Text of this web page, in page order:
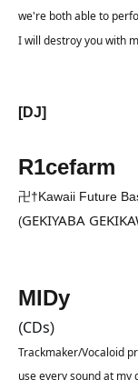
we're both able to
I will destroy you with
[DJ]
R1cefarm
卍†Kawaii Future
(GEKIYABA
MIDy
(CDs)
Trackmaker/Vocaloid
use every sound at my